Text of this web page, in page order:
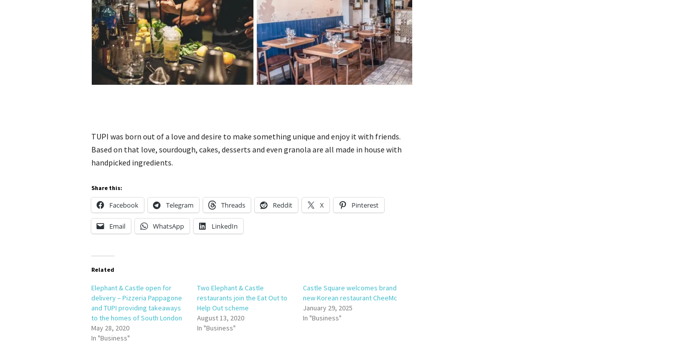
TUPI was born out of a love and desire to make something unique and enjoy it with friends.
Based on that love, sourdough, cakes, desserts and even granola are all made in house with
handpicked ingredients.
Share this:
Facebook Telegram Threads Reddit X Pinterest
Email WhatsApp LinkedIn
Related
Elephant & Castle open for
delivery – Pizzeria Pappagone
and TUPI providing takeaways
to the homes of South London
May 28, 2020
In "Business"
Two Elephant & Castle
restaurants join the Eat Out to
Help Out scheme
August 13, 2020
In "Business"
Castle Square welcomes brand
new Korean restaurant CheeMc
January 29, 2025
In "Business"